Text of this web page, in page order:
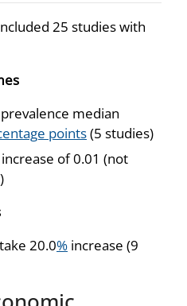
25 studies with
median
points(5 studies)
of 0.01 (not
20.0% increase (9